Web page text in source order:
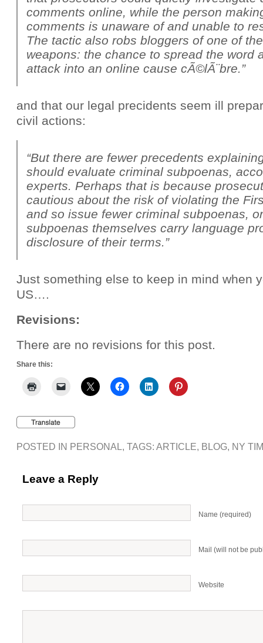
comments online, while the person
comments is unaware of and unable to
The tactic also robs bloggers of one of
weapons: the chance to spread the word
attack into an online cause cÃ©lÃ¨bre.”
and that our legal precidents seem ill
civil actions:
“But there are fewer precedents
should evaluate criminal subpoenas,
experts. Perhaps that is because
cautious about the risk of violating the
and so issue fewer criminal subpoenas,
subpoenas themselves carry language
disclosure of their terms.”
Just something else to keep in mind when
US….
Revisions:
There are no revisions for this post.
Share this:
POSTED IN PERSONAL, TAGS: ARTICLE, BLOG, NY
Leave a Reply
Name (required)
Mail (will not be
Website